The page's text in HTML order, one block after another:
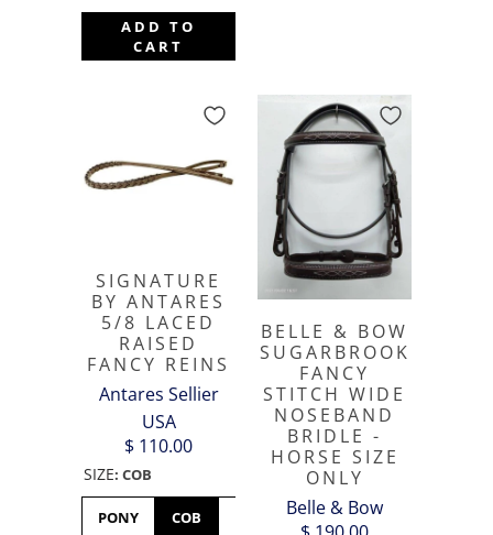
ADD TO
CART
SIGNATURE
BY ANTARES
5/8 LACED
RAISED
FANCY REINS
Antares Sellier
USA
$ 110.00
SIZE: COB
PONY COB XFULL
BELLE & BOW
SUGARBROOK
FANCY
STITCH WIDE
NOSEBAND
BRIDLE -
HORSE SIZE
ONLY
Belle & Bow